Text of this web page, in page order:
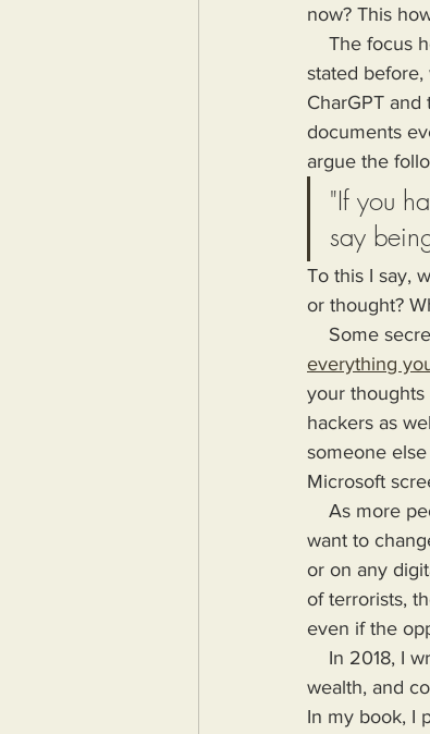
now? This
stated
CharGPT
documents
argue the
"If you
say
To this I say,
or thought?
Some
everything
your
hackers as
someone
Microsoft
want to
or on any
of terrorists,
even if the
wealth, and
In my book, I